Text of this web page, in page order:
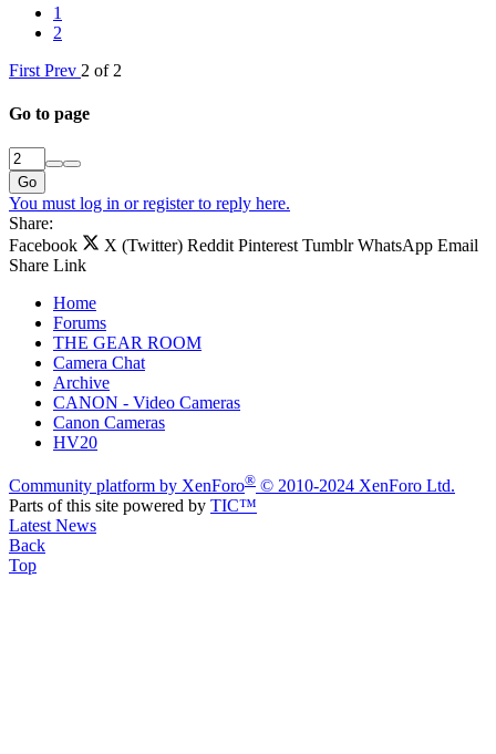
1
2
First Prev 2 of 2
Go to page
Go
You must log in or register to reply here.
Share:
Facebook
X (Twitter) Reddit Pinterest Tumblr WhatsApp Email
Share Link
Home
Forums
THE GEAR ROOM
Camera Chat
Archive
CANON - Video Cameras
Canon Cameras
HV20
Community platform by XenForo® © 2010-2024 XenForo Ltd.
Parts of this site powered by TIC™
Latest News
Back
Top